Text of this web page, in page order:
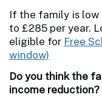
If the family is low
to £285 per year.
eligible for Free
Do you think the
income reduction?